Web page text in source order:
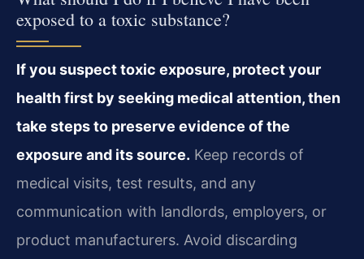
exposed to a toxic substance?
If you suspect toxic exposure, protect your
health first by seeking medical attention, then
take steps to preserve evidence of the
exposure and its source. Keep records of
medical visits, test results, and any
communication with landlords, employers, or
product manufacturers. Avoid discarding